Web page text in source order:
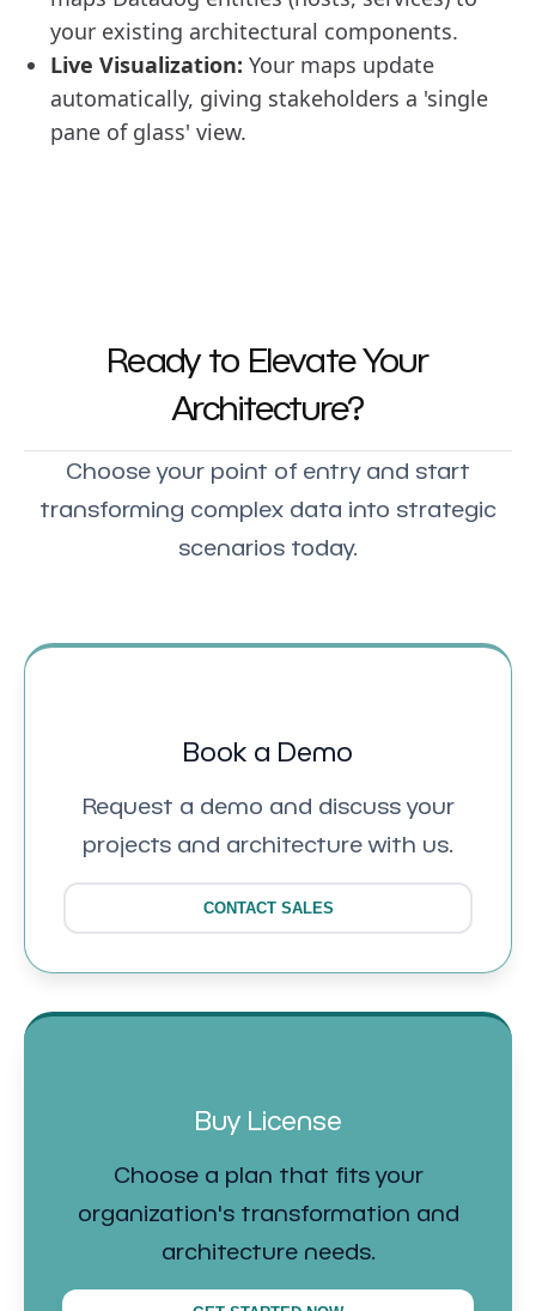
your existing architectural components.
Live Visualization: Your maps update
automatically, giving stakeholders a 'single
pane of glass' view.
Ready to Elevate Your
Architecture?
Choose your point of entry and start
transforming complex data into strategic
scenarios today.
Book a Demo
Request a demo and discuss your
projects and architecture with us.
CONTACT SALES
Buy License
Choose a plan that fits your
organization's transformation and
architecture needs.